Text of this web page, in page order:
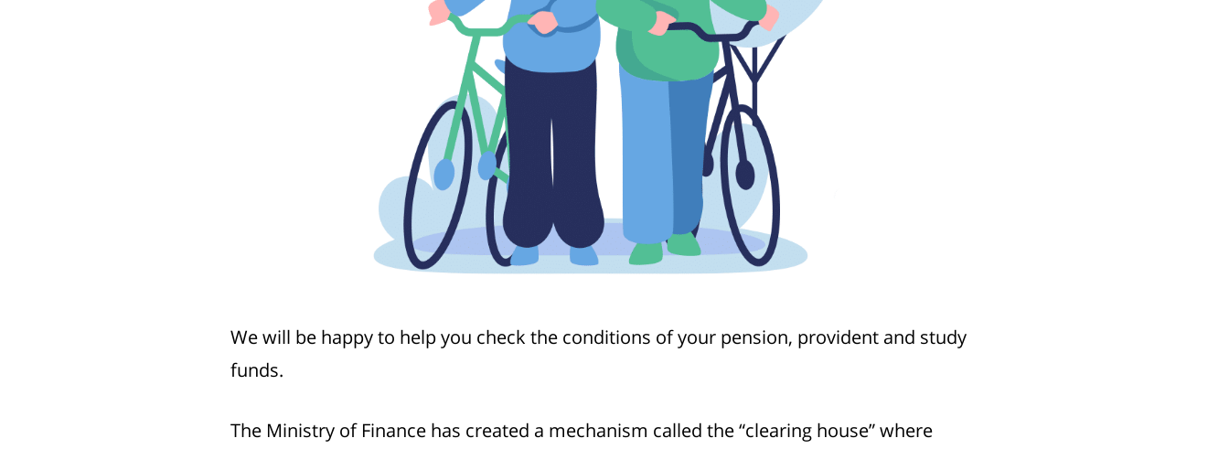
We will be happy to help you check the conditions of your pension, provident and study
funds.
The Ministry of Finance has created a mechanism called the “clearing house” where